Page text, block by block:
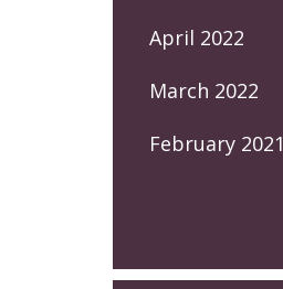
April 2022
March 2022
February 2021